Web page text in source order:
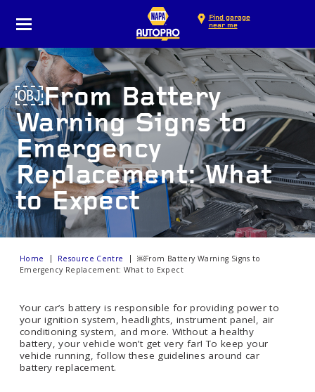
Find garage
near me
￼From Battery
Warning Signs to
Emergency
Replacement: What
to Expect
Home Resource Centre
￼From Battery Warning Signs to
Emergency Replacement: What to Expect
Your car’s battery is responsible for providing power to
your ignition system, headlights, instrument panel, air
conditioning system, and more. Without a healthy
battery, your vehicle won’t get very far! To keep your
vehicle running, follow these guidelines around car
battery replacement.